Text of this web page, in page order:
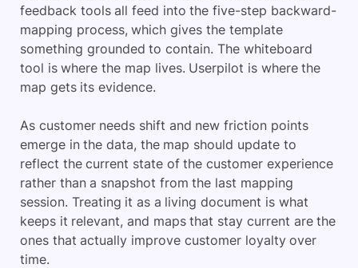
feedback tools all feed into the five-step backward-
mapping process, which gives the template
something grounded to contain. The whiteboard
tool is where the map lives. Userpilot is where the
map gets its evidence.
As customer needs shift and new friction points
emerge in the data, the map should update to
reflect the current state of the customer experience
rather than a snapshot from the last mapping
session. Treating it as a living document is what
keeps it relevant, and maps that stay current are the
ones that actually improve customer loyalty over
time.